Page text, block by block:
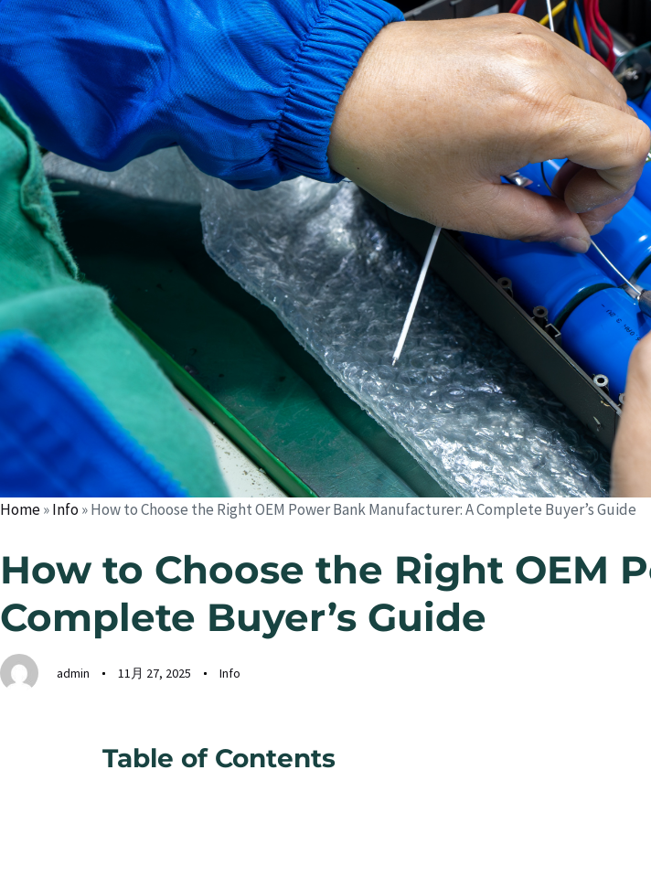
Home»Info»How to Choose the Right OEM Power Bank Manufacturer: A Complete Buyer’s Guide
How to Choose the Right OEM
Complete Buyer’s Guide
admin 11月 27, 2025 Info
Table of Contents